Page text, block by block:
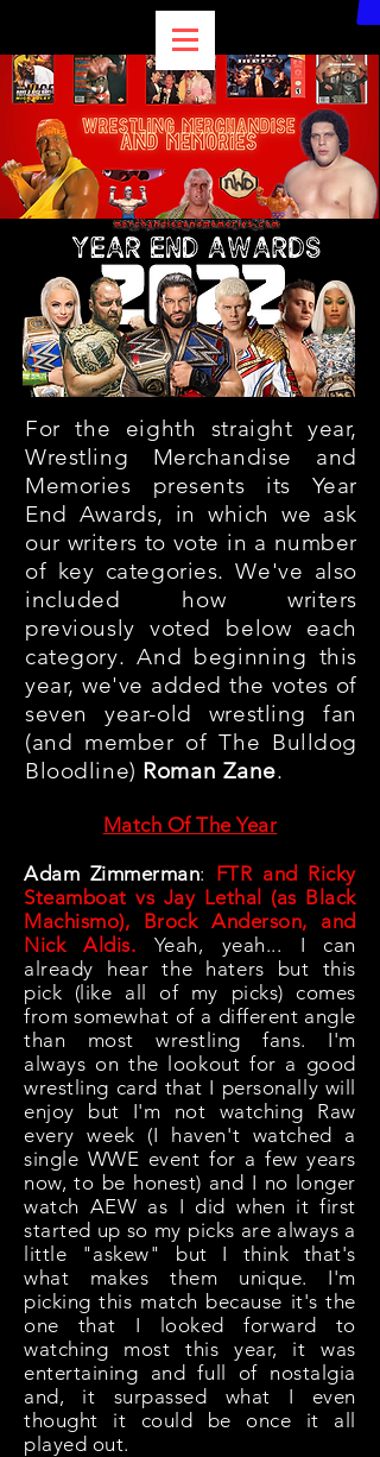
For the eighth straight year,
Wrestling Merchandise and
Memories presents its Year
End Awards, in which we ask
our writers to vote in a number
of key categories. We've also
included how writers
previously voted below each
category. And beginning this
year, we've added the votes of
seven year-old wrestling fan
(and member of The Bulldog
Bloodline) Roman Zane.
Match Of The Year
Adam Zimmerman: FTR and Ricky
Steamboat vs Jay Lethal (as Black
Machismo), Brock Anderson, and
Nick Aldis. Yeah, yeah... I can
already hear the haters but this
pick (like all of my picks) comes
from somewhat of a different angle
than most wrestling fans. I'm
always on the lookout for a good
wrestling card that I personally will
enjoy but I'm not watching Raw
every week (I haven't watched a
single WWE event for a few years
now, to be honest) and I no longer
watch AEW as I did when it first
started up so my picks are always a
little "askew" but I think that's
what makes them unique. I'm
picking this match because it's the
one that I looked forward to
watching most this year, it was
entertaining and full of nostalgia
and, it surpassed what I even
thought it could be once it all
played out.